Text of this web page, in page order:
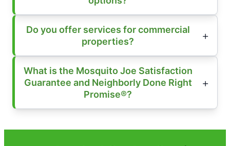
Do you offer services for commercial
properties?
What is the Mosquito Joe Satisfaction
Guarantee and Neighborly Done Right
Promise®?